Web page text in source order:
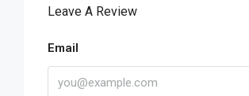
Leave A Review
Email